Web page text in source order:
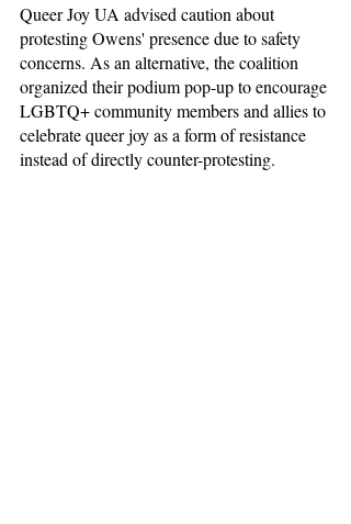
Queer Joy UA advised caution about
protesting Owens' presence due to safety
concerns. As an alternative, the coalition
organized their podium pop-up to encourage
LGBTQ+ community members and allies to
celebrate queer joy as a form of resistance
instead of directly counter-protesting.